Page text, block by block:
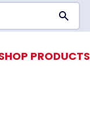
PRODUCTS